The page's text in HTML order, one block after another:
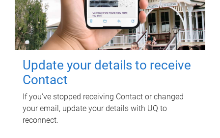
Update your details to receive
Contact
If you've stopped receiving Contact or changed
your email, update your details with UQ to
reconnect.